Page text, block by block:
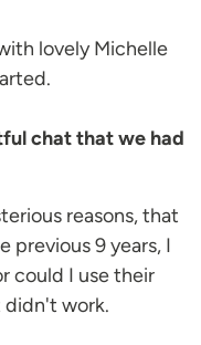
lovely Michelle
chat that we had
reasons, that
previous 9 years, I
could I use their
didn't work.